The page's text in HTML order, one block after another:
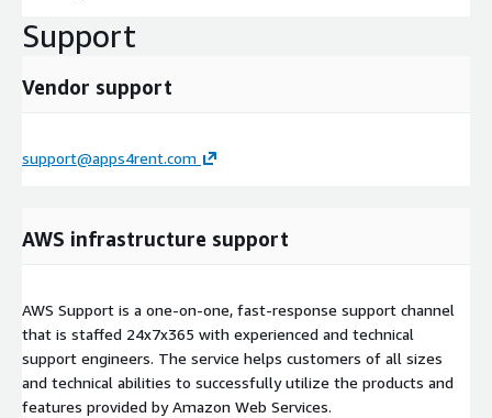
Support
Vendor support
support@apps4rent.com
AWS infrastructure support
AWS Support is a one-on-one, fast-response support channel
that is staffed 24x7x365 with experienced and technical
support engineers. The service helps customers of all sizes
and technical abilities to successfully utilize the products and
features provided by Amazon Web Services.